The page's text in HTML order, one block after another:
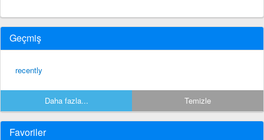
Geçmiş
recently
Daha fazla... Temizle
Favoriler